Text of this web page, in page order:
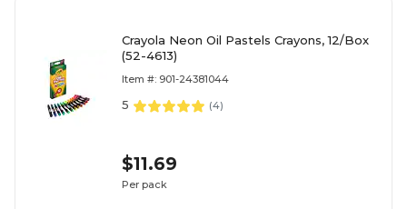
Crayola Neon Oil Pastels Crayons, 12/Box
(52-4613)
Item #: 901-24381044
5 (4)
$11.69
Per pack